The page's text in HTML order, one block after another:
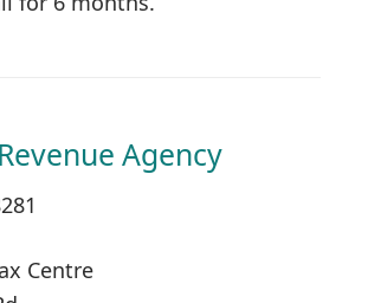
Agency
Centre